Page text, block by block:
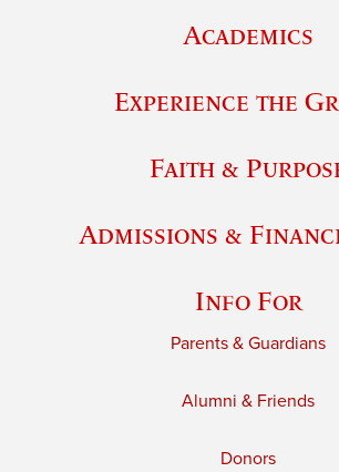
Academics
Experience the
Faith &
Admissions &
Info For
Parents & Guardians
Alumni & Friends
Donors